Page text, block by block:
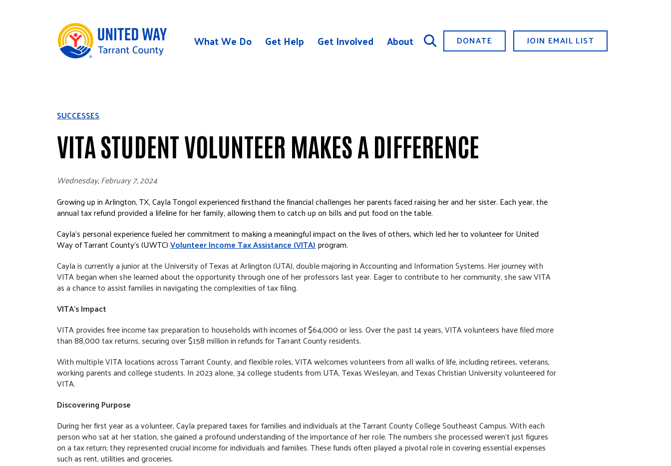
What We Do Get Help Get Involved About DONATE JOIN EMAIL LIST
SUCCESSES
VITA STUDENT VOLUNTEER MAKES A DIFFERENCE
Wednesday, February 7, 2024
Growing up in Arlington, TX, Cayla Tongol experienced firsthand the financial challenges her parents faced raising her and her sister. Each year, the
annual tax refund provided a lifeline for her family, allowing them to catch up on bills and put food on the table.
Cayla’s personal experience fueled her commitment to making a meaningful impact on the lives of others, which led her to volunteer for United
Way of Tarrant County’s (UWTC)Volunteer Income Tax Assistance (VITA)program.
Cayla is currently a junior at the University of Texas at Arlington (UTA), double majoring in Accounting and Information Systems. Her journey with
VITA began when she learned about the opportunity through one of her professors last year. Eager to contribute to her community, she saw VITA
as a chance to assist families in navigating the complexities of tax filing.
VITA’s Impact
VITA provides free income tax preparation to households with incomes of $64,000 or less. Over the past 14 years, VITA volunteers have filed more
than 88,000 tax returns, securing over $158 million in refunds for Tarrant County residents.
With multiple VITA locations across Tarrant County, and flexible roles, VITA welcomes volunteers from all walks of life, including retirees, veterans,
working parents and college students. In 2023 alone, 34 college students from UTA, Texas Wesleyan, and Texas Christian University volunteered for
VITA.
Discovering Purpose
During her first year as a volunteer, Cayla prepared taxes for families and individuals at the Tarrant County College Southeast Campus. With each
person who sat at her station, she gained a profound understanding of the importance of her role. The numbers she processed weren't just figures
on a tax return; they represented crucial income for individuals and families. These funds often played a pivotal role in covering essential expenses
such as rent, utilities and groceries.